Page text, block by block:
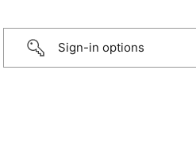
Sign-in options